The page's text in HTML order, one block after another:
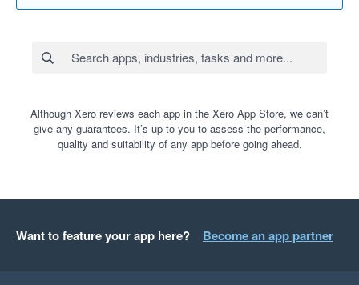
Although Xero reviews each app in the Xero App Store, we can’t
give any guarantees. It’s up to you to assess the performance,
quality and suitability of any app before going ahead.
Want to feature your app here? Become an app partner